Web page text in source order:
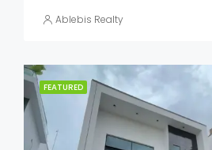
Ablebis Realty
FEATURED